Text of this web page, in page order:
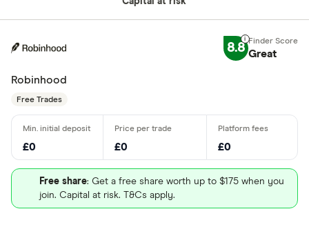
8.8 Great
Robinhood
Free Trades
£0 £0 £0
Free share: Get a free share worth up to $175 when you
join. Capital at risk. T&Cs apply.